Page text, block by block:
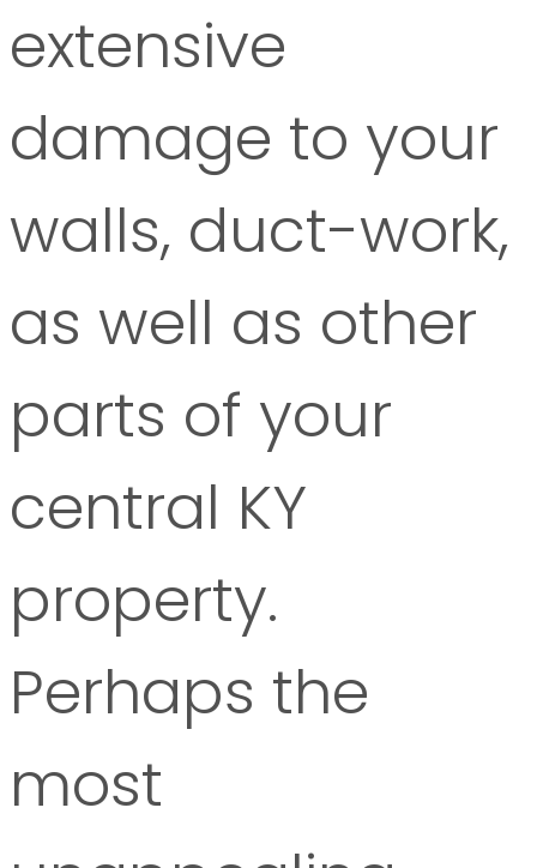
extensive
damage to your
walls, duct-work,
as well as other
parts of your
central KY
property.
Perhaps the
most